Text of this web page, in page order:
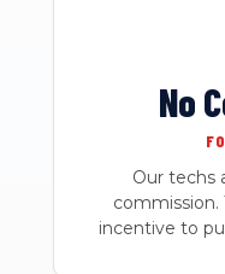
No
Our techs
commission.
incentive to